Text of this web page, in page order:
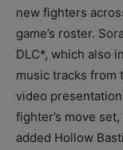
new fighters
game’s roster.
DLC*, which also
music tracks from
video
fighter’s move
added Hollow